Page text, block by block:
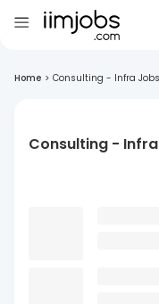
Home > Consulting - Infra Jobs
Consulting -